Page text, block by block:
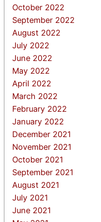
October 2022
September 2022
August 2022
July 2022
June 2022
May 2022
April 2022
March 2022
February 2022
January 2022
December 2021
November 2021
October 2021
September 2021
August 2021
July 2021
June 2021